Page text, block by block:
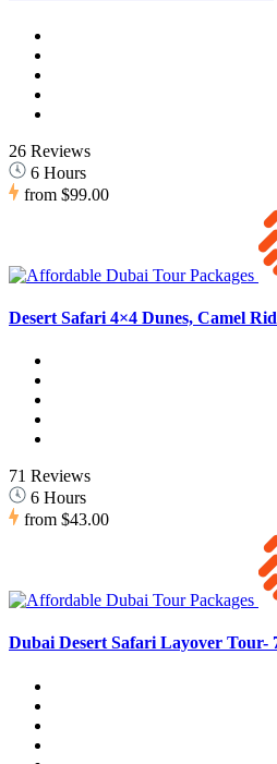
26 Reviews
6 Hours
from $99.00
Desert Safari 4×4 Dunes, Camel
71 Reviews
6 Hours
from $43.00
Dubai Desert Safari Layover Tour-